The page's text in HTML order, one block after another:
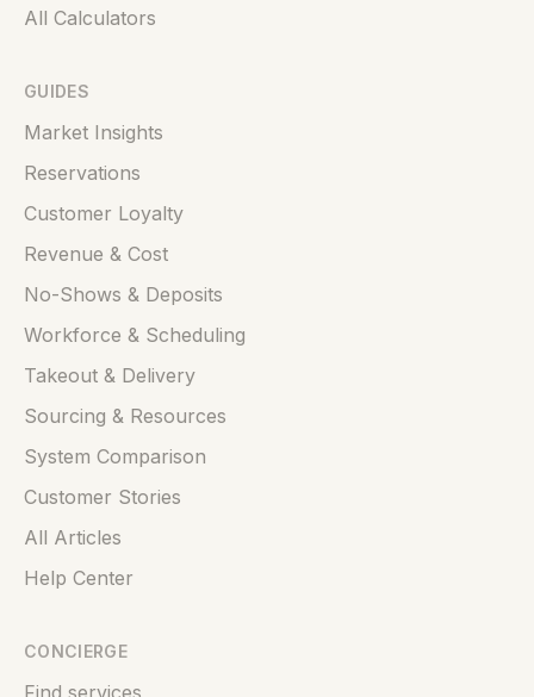
All Calculators
GUIDES
Market Insights
Reservations
Customer Loyalty
Revenue & Cost
No-Shows & Deposits
Workforce & Scheduling
Takeout & Delivery
Sourcing & Resources
System Comparison
Customer Stories
All Articles
Help Center
CONCIERGE
Find services